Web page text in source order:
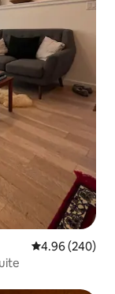
4.96 out of 5
4.96 (240)